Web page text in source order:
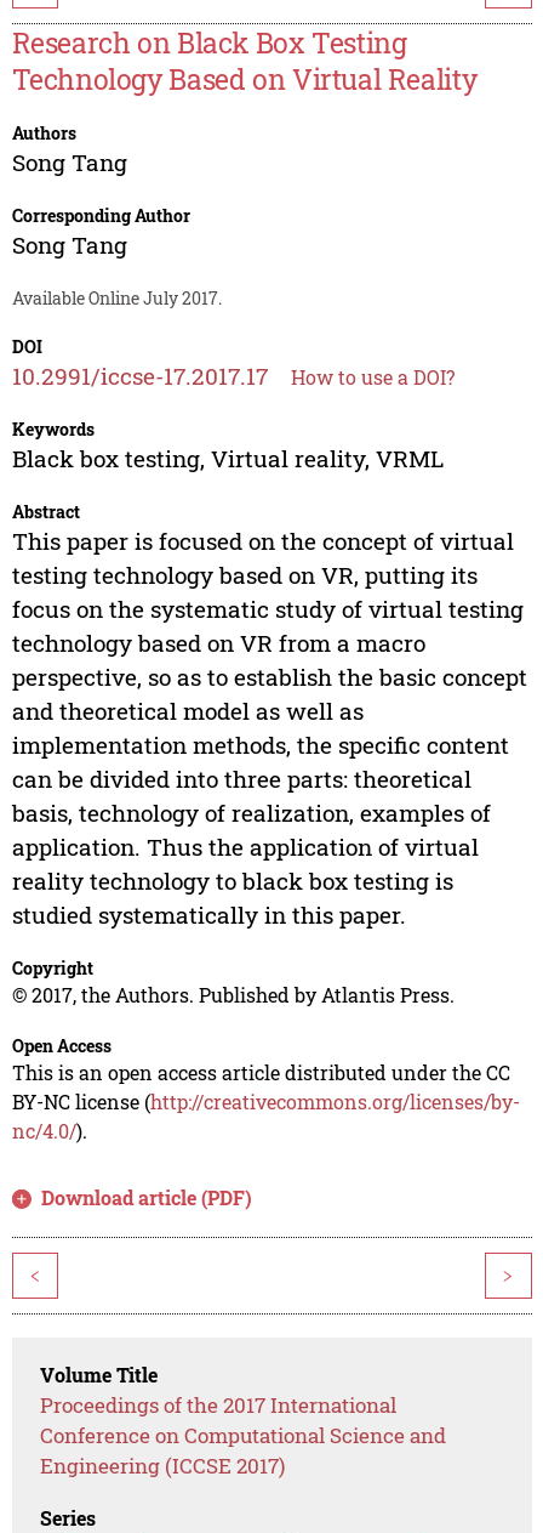
Research on Black Box Testing
Technology Based on Virtual Reality
Authors
Song Tang
Corresponding Author
Song Tang
Available Online July 2017.
DOI
10.2991/iccse-17.2017.17 How to use a DOI?
Keywords
Black box testing, Virtual reality, VRML
Abstract
This paper is focused on the concept of virtual
testing technology based on VR, putting its
focus on the systematic study of virtual testing
technology based on VR from a macro
perspective, so as to establish the basic concept
and theoretical model as well as
implementation methods, the specific content
can be divided into three parts: theoretical
basis, technology of realization, examples of
application. Thus the application of virtual
reality technology to black box testing is
studied systematically in this paper.
Copyright
© 2017, the Authors. Published by Atlantis Press.
Open Access
This is an open access article distributed under the CC
BY-NC license (http://creativecommons.org/licenses/by-
nc/4.0/).
Download article (PDF)
< >
Volume Title
Proceedings of the 2017 International
Conference on Computational Science and
Engineering (ICCSE 2017)
Series